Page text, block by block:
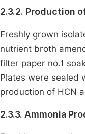
2.3.2. Production
Freshly grown
nutrient broth
filter paper no.1
Plates were sealed
production of HCN
2.3.3. Ammonia